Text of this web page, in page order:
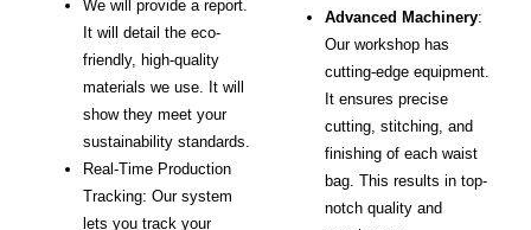
We will provide a report.
It will detail the eco-
friendly, high-quality
materials we use. It will
show they meet your
sustainability standards.
Real-Time Production
Tracking: Our system
lets you track your
Advanced Machinery:
Our workshop has
cutting-edge equipment.
It ensures precise
cutting, stitching, and
finishing of each waist
bag. This results in top-
notch quality and